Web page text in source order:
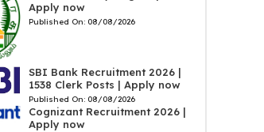
Apply now
Published On: 08/08/2026
SBI Bank Recruitment 2026 |
1538 Clerk Posts | Apply now
Published On: 08/08/2026
Cognizant Recruitment 2026 |
Apply now